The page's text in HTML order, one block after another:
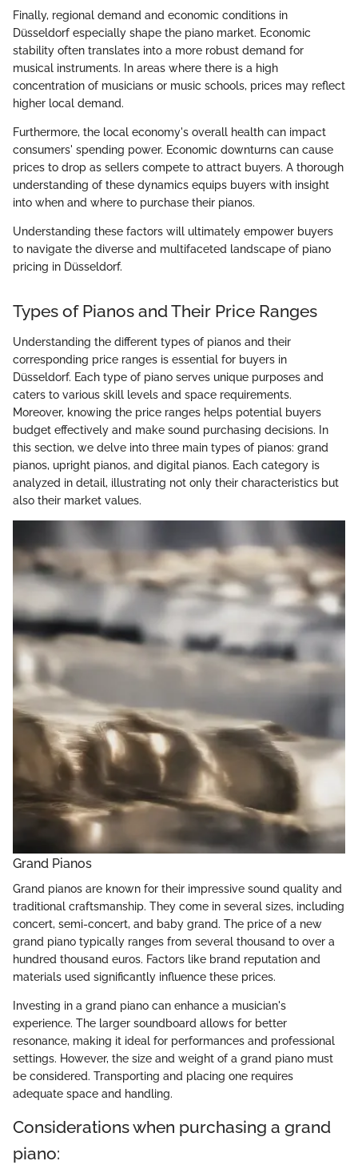
Finally, regional demand and economic conditions in
Düsseldorf especially shape the piano market. Economic
stability often translates into a more robust demand for
musical instruments. In areas where there is a high
concentration of musicians or music schools, prices may reflect
higher local demand.
Furthermore, the local economy's overall health can impact
consumers' spending power. Economic downturns can cause
prices to drop as sellers compete to attract buyers. A thorough
understanding of these dynamics equips buyers with insight
into when and where to purchase their pianos.
Understanding these factors will ultimately empower buyers
to navigate the diverse and multifaceted landscape of piano
pricing in Düsseldorf.
Types of Pianos and Their Price Ranges
Understanding the different types of pianos and their
corresponding price ranges is essential for buyers in
Düsseldorf. Each type of piano serves unique purposes and
caters to various skill levels and space requirements.
Moreover, knowing the price ranges helps potential buyers
budget effectively and make sound purchasing decisions. In
this section, we delve into three main types of pianos: grand
pianos, upright pianos, and digital pianos. Each category is
analyzed in detail, illustrating not only their characteristics but
also their market values.
Grand Pianos
Grand pianos are known for their impressive sound quality and
traditional craftsmanship. They come in several sizes, including
concert, semi-concert, and baby grand. The price of a new
grand piano typically ranges from several thousand to over a
hundred thousand euros. Factors like brand reputation and
materials used significantly influence these prices.
Investing in a grand piano can enhance a musician's
experience. The larger soundboard allows for better
resonance, making it ideal for performances and professional
settings. However, the size and weight of a grand piano must
be considered. Transporting and placing one requires
adequate space and handling.
Considerations when purchasing a grand
piano: